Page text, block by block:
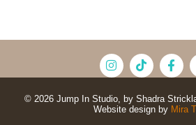
© 2026 Jump In Studio, by Shadra
Website design by Mira